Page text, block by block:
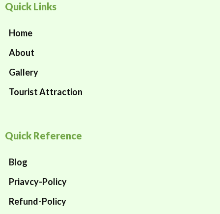
Quick Links
Home
About
Gallery
Tourist Attraction
Quick Reference
Blog
Priavcy-Policy
Refund-Policy